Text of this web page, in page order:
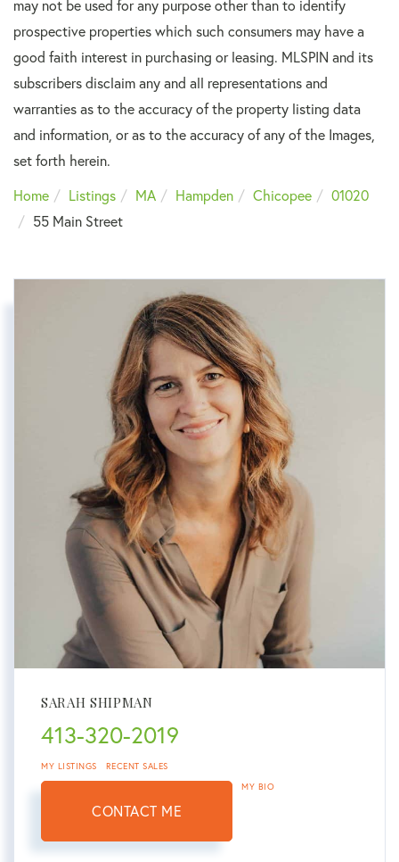
may not be used for any purpose other than to identify
prospective properties which such consumers may have a
good faith interest in purchasing or leasing. MLSPIN and its
subscribers disclaim any and all representations and
warranties as to the accuracy of the property listing data
and information, or as to the accuracy of any of the Images,
set forth herein.
Home
Listings MA Hampden Chicopee
01020
55 Main Street
SARAH SHIPMAN
413-320-2019
MY LISTINGS RECENT SALES
CONTACT ME
MY BIO